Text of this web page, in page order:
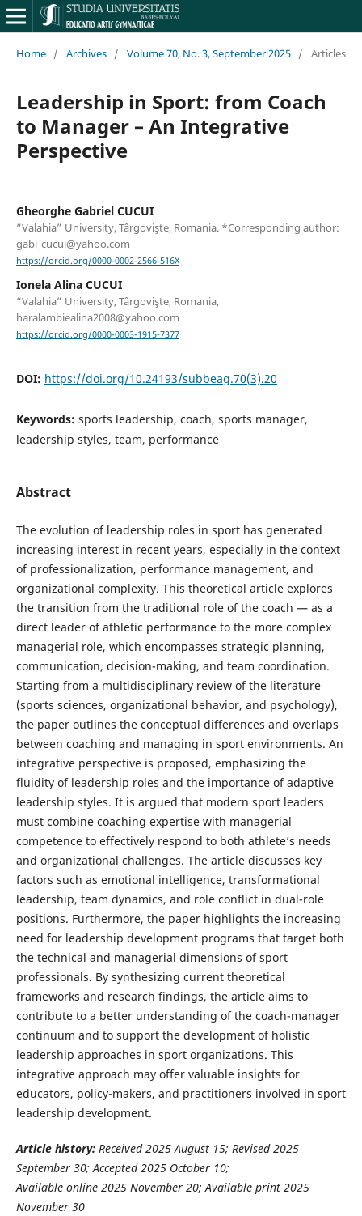
Home / Archives / Volume 70, No. 3, September 2025 / Articles
Leadership in Sport: from Coach
to Manager – An Integrative
Perspective
Gheorghe Gabriel CUCUI
“Valahia” University, Târgovişte, Romania. *Corresponding author:
gabi_cucui@yahoo.com
https://orcid.org/0000-0002-2566-516X
Ionela Alina CUCUI
“Valahia” University, Târgovişte, Romania,
haralambiealina2008@yahoo.com
https://orcid.org/0000-0003-1915-7377
DOI: https://doi.org/10.24193/subbeag.70(3).20
Keywords: sports leadership, coach, sports manager,
leadership styles, team, performance
Abstract
The evolution of leadership roles in sport has generated
increasing interest in recent years, especially in the context
of professionalization, performance management, and
organizational complexity. This theoretical article explores
the transition from the traditional role of the coach — as a
direct leader of athletic performance to the more complex
managerial role, which encompasses strategic planning,
communication, decision-making, and team coordination.
Starting from a multidisciplinary review of the literature
(sports sciences, organizational behavior, and psychology),
the paper outlines the conceptual differences and overlaps
between coaching and managing in sport environments. An
integrative perspective is proposed, emphasizing the
fluidity of leadership roles and the importance of adaptive
leadership styles. It is argued that modern sport leaders
must combine coaching expertise with managerial
competence to effectively respond to both athlete’s needs
and organizational challenges. The article discusses key
factors such as emotional intelligence, transformational
leadership, team dynamics, and role conflict in dual-role
positions. Furthermore, the paper highlights the increasing
need for leadership development programs that target both
the technical and managerial dimensions of sport
professionals. By synthesizing current theoretical
frameworks and research findings, the article aims to
contribute to a better understanding of the coach-manager
continuum and to support the development of holistic
leadership approaches in sport organizations. This
integrative approach may offer valuable insights for
educators, policy-makers, and practitioners involved in sport
leadership development.
Article history: Received 2025 August 15; Revised 2025
September 30; Accepted 2025 October 10;
Available online 2025 November 20; Available print 2025
November 30